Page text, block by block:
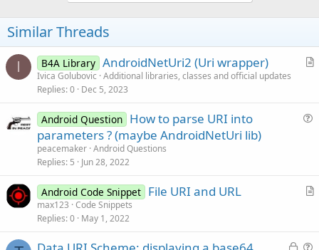
n
s
:
Similar Threads
I
A
B4A Library AndroidNetUri2 (Uri wrapper)
Ivica Golubovic Additional libraries, classes and official updates
Replies 0 Dec 5, 2023
i
Android Question How to parse URI into
parameters ? (maybe AndroidNetUri lib)
peacemaker Android Questions
Replies 5 Jun 28, 2022
A
Android Code Snippet File URI and URL
max123 Code Snippets
Replies 0 May 1, 2022
L